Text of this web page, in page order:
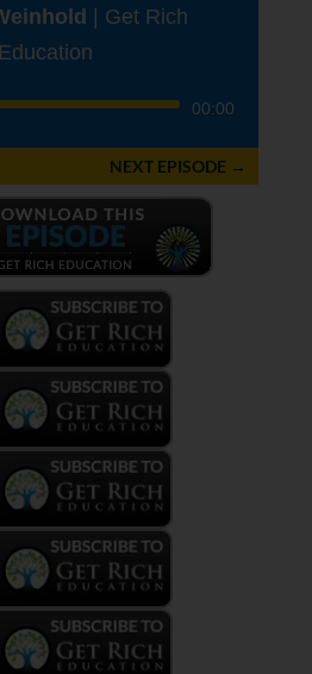
Get Rich
Education
Audio
Player
00:00
NEXT EPISODE →